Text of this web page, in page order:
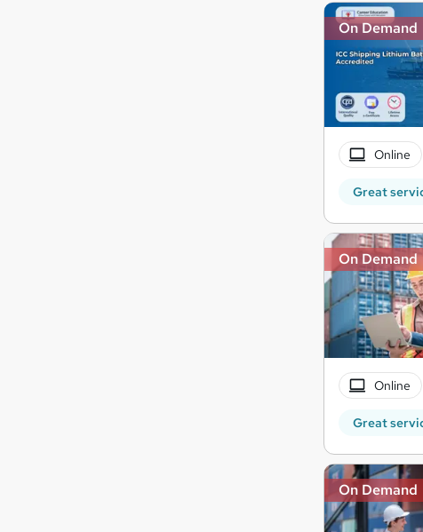
On Demand
Online
Great
On Demand
Online
Great
On Demand